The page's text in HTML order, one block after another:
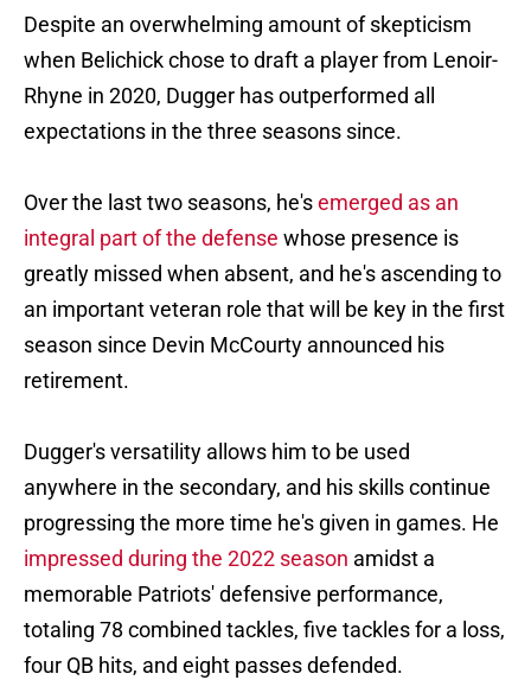
Despite an overwhelming amount of skepticism
when Belichick chose to draft a player from Lenoir-
Rhyne in 2020, Dugger has outperformed all
expectations in the three seasons since.
Over the last two seasons, he'semerged as an
integral part of the defense whose presence is
greatly missed when absent, and he's ascending to
an important veteran role that will be key in the first
season since Devin McCourty announced his
retirement.
Dugger's versatility allows him to be used
anywhere in the secondary, and his skills continue
progressing the more time he's given in games. He
impressed during the 2022 season amidst a
memorable Patriots' defensive performance,
totaling 78 combined tackles, five tackles for a loss,
four QB hits, and eight passes defended.